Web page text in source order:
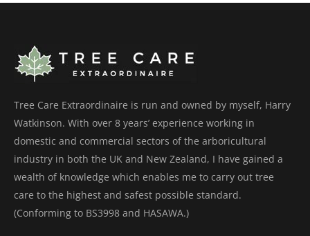
Tree Care Extraordinaire is run and owned by myself, Harry
Watkinson. With over 8 years’ experience working in
domestic and commercial sectors of the arboricultural
industry in both the UK and New Zealand, I have gained a
wealth of knowledge which enables me to carry out tree
care to the highest and safest possible standard.
(Conforming to BS3998 and HASAWA.)